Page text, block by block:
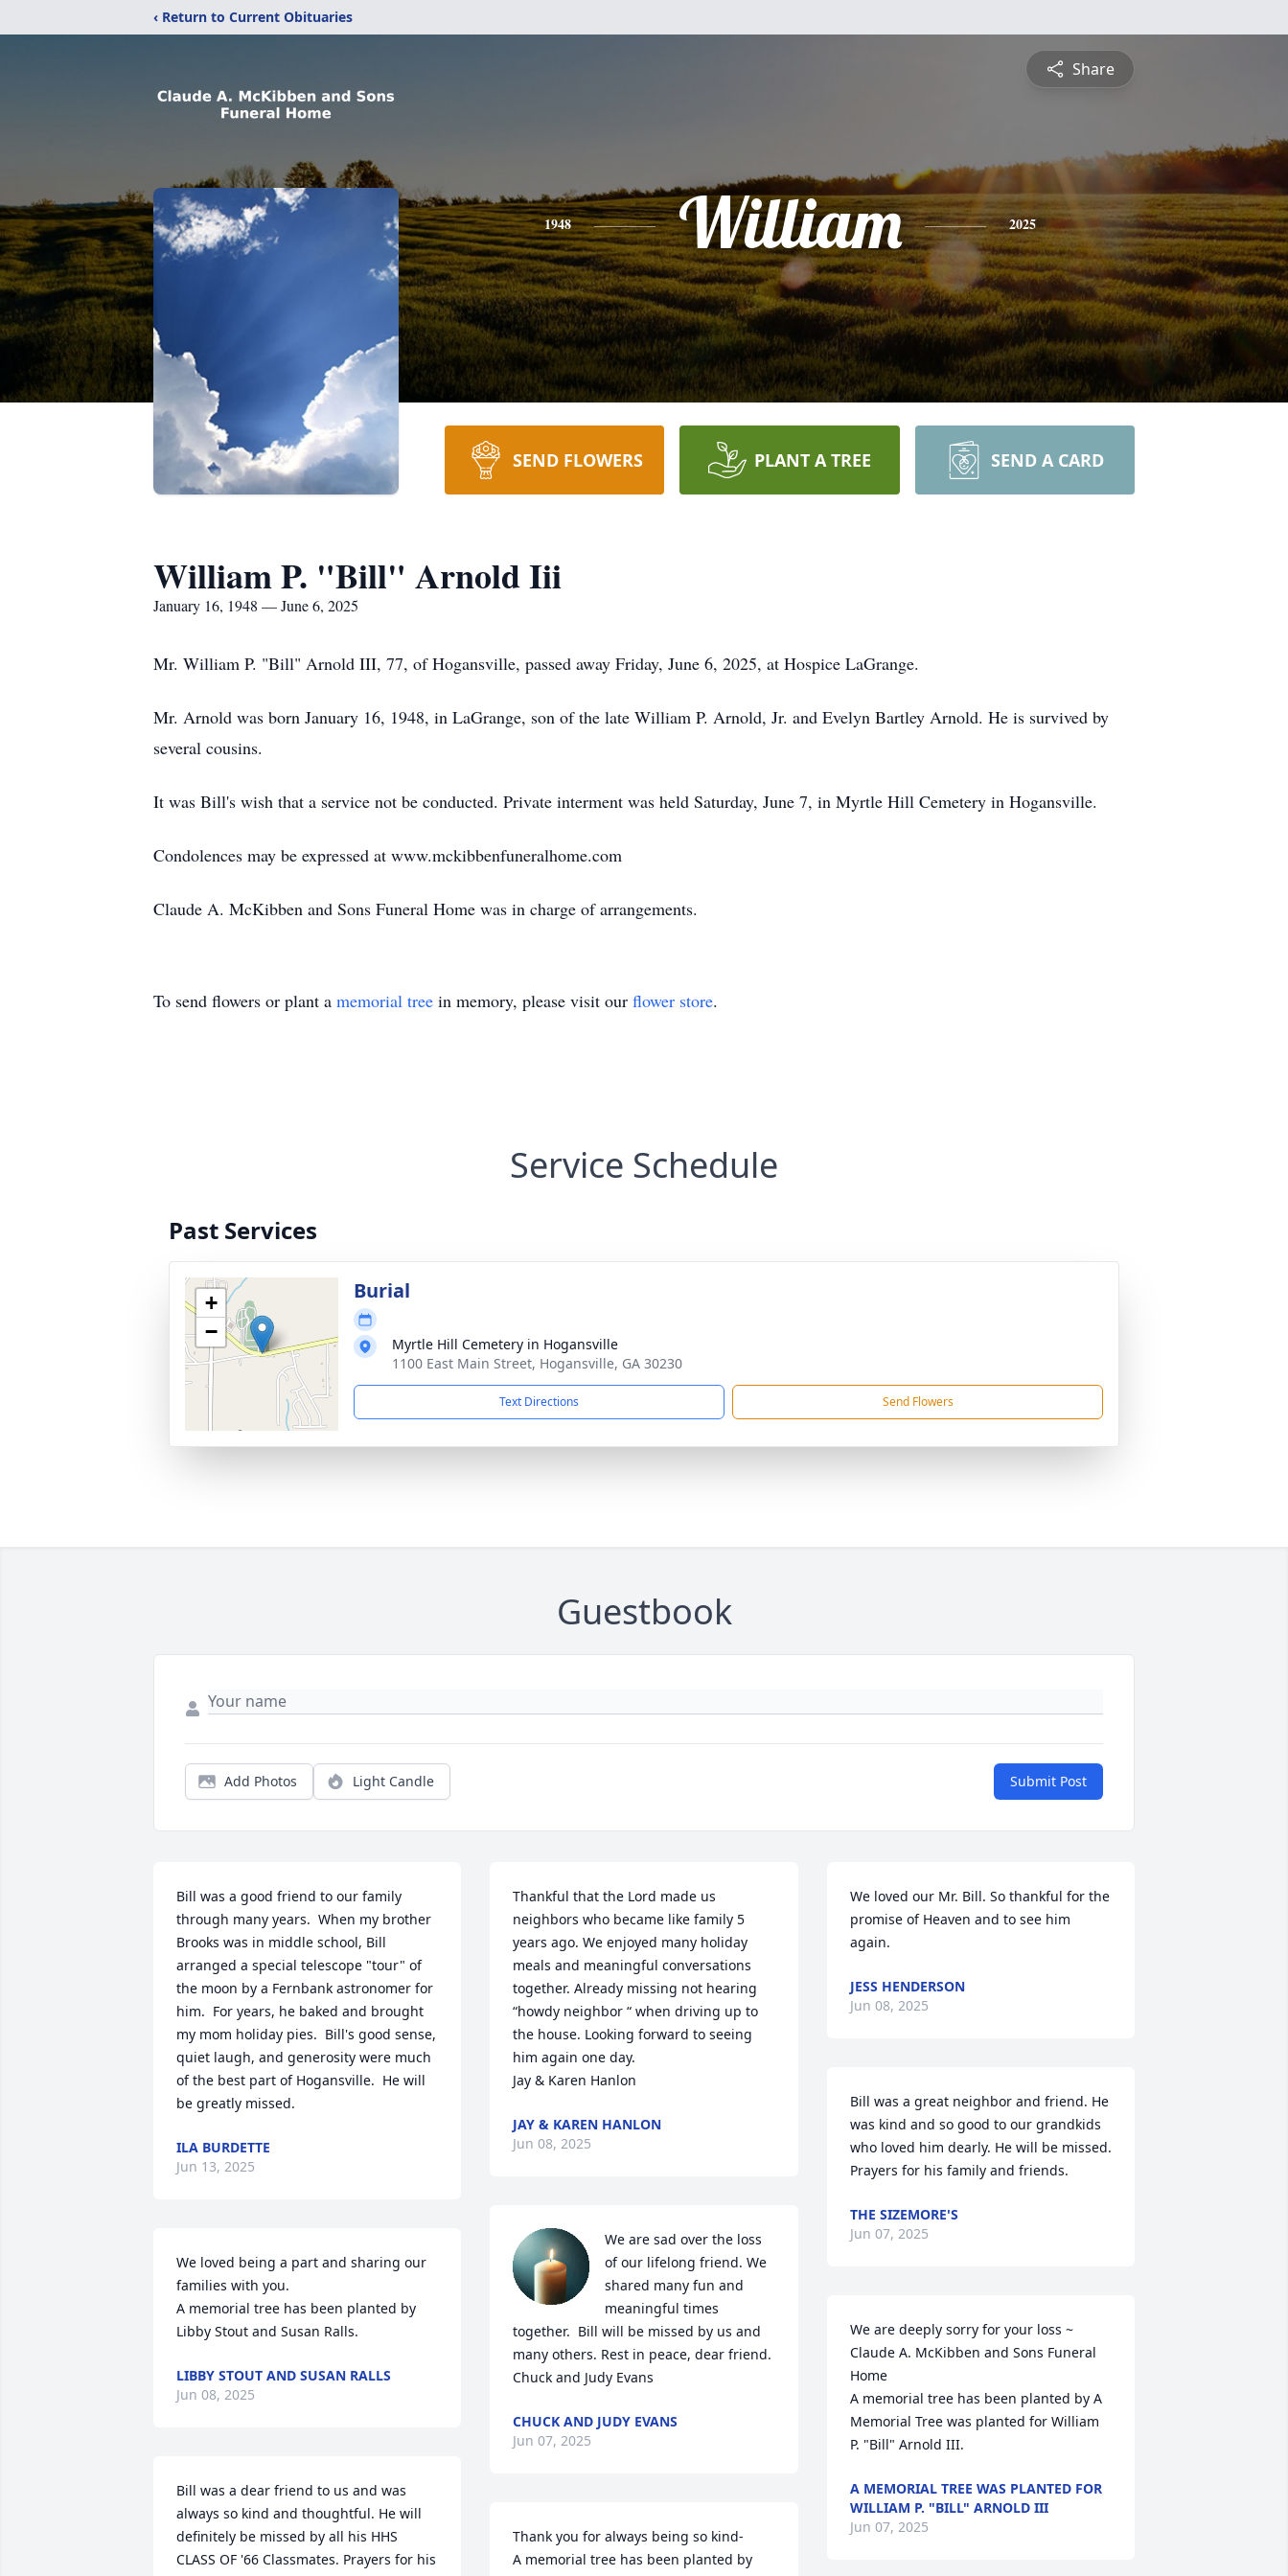
‹ Return to Current Obituaries
Share
1948 William 2025
SEND FLOWERS PLANT A TREE SEND A CARD
William P. "Bill" Arnold Iii
January 16, 1948 — June 6, 2025
Mr. William P. "Bill" Arnold III, 77, of Hogansville, passed away Friday, June 6, 2025, at Hospice LaGrange.
Mr. Arnold was born January 16, 1948, in LaGrange, son of the late William P. Arnold, Jr. and Evelyn Bartley Arnold. He is survived by
several cousins.
It was Bill's wish that a service not be conducted. Private interment was held Saturday, June 7, in Myrtle Hill Cemetery in Hogansville.
Condolences may be expressed at www.mckibbenfuneralhome.com
Claude A. McKibben and Sons Funeral Home was in charge of arrangements.
To send flowers or plant a memorial tree in memory, please visit our flower store.
Service Schedule
Past Services
+
−
Burial
Myrtle Hill Cemetery in Hogansville
1100 East Main Street, Hogansville, GA 30230
Text Directions Send Flowers
Guestbook
Add Photos Light Candle Submit Post
Bill was a good friend to our family
through many years.  When my brother
Brooks was in middle school, Bill
arranged a special telescope "tour" of
the moon by a Fernbank astronomer for
him.  For years, he baked and brought
my mom holiday pies.  Bill's good sense,
quiet laugh, and generosity were much
of the best part of Hogansville.  He will
be greatly missed.
ILA BURDETTE
Jun 13, 2025
We loved being a part and sharing our
families with you.
A memorial tree has been planted by
Libby Stout and Susan Ralls.
LIBBY STOUT AND SUSAN RALLS
Jun 08, 2025
Bill was a dear friend to us and was
always so kind and thoughtful. He will
definitely be missed by all his HHS
CLASS OF '66 Classmates. Prayers for his
Thankful that the Lord made us
neighbors who became like family 5
years ago. We enjoyed many holiday
meals and meaningful conversations
together. Already missing not hearing
“howdy neighbor “ when driving up to
the house. Looking forward to seeing
him again one day.
Jay & Karen Hanlon
JAY & KAREN HANLON
Jun 08, 2025
We are sad over the loss
of our lifelong friend. We
shared many fun and
meaningful times
together.  Bill will be missed by us and
many others. Rest in peace, dear friend.
Chuck and Judy Evans
CHUCK AND JUDY EVANS
Jun 07, 2025
Thank you for always being so kind-
A memorial tree has been planted by
We loved our Mr. Bill. So thankful for the
promise of Heaven and to see him
again.
JESS HENDERSON
Jun 08, 2025
Bill was a great neighbor and friend. He
was kind and so good to our grandkids
who loved him dearly. He will be missed.
Prayers for his family and friends.
THE SIZEMORE'S
Jun 07, 2025
We are deeply sorry for your loss ~
Claude A. McKibben and Sons Funeral
Home
A memorial tree has been planted by A
Memorial Tree was planted for William
P. "Bill" Arnold III.
A MEMORIAL TREE WAS PLANTED FOR
WILLIAM P. "BILL" ARNOLD III
Jun 07, 2025